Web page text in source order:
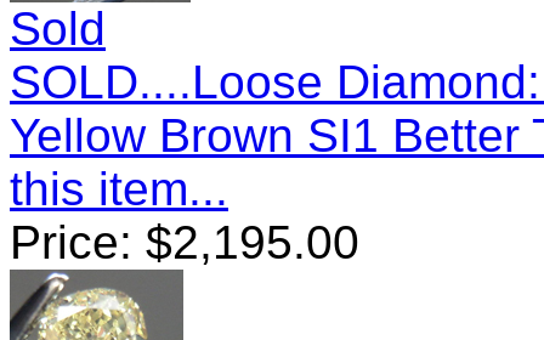
Sold
SOLD....Loose
Yellow Brown SI1
this item...
Price: $2,195.00